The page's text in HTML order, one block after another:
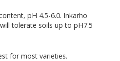
pH 4.5-6.0. Inkarho
tolerate soils up to pH7.5
for most varieties.